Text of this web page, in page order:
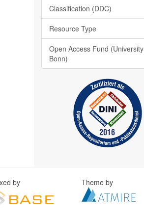
Classification (DDC)
Resource Type
Open Access Fund (University
Bonn)
by Theme by